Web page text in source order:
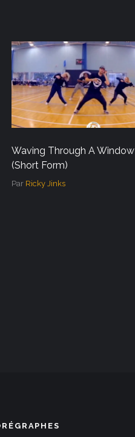
Waving Through A Window
(Short Form)
Par Ricky Jinks